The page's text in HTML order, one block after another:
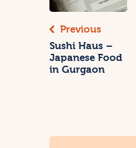
Previous
Sushi Haus –
Japanese Food
in Gurgaon